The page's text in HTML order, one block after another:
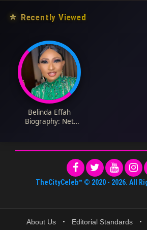
★ Recently Viewed
Belinda Effah
Biography: Net
Parents, Movies & TV
Shows, Instagram
TheCityCeleb™ © 2020 - 2026. All
About Us • Editorial Standards •